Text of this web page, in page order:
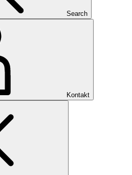
Search
Kontakt